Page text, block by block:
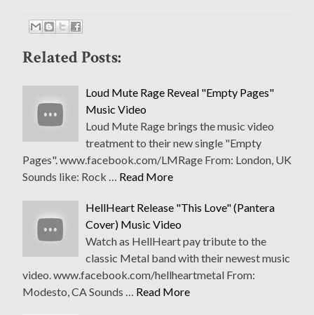
Related Posts:
Loud Mute Rage Reveal "Empty Pages"
Music Video
Loud Mute Rage brings the music video
treatment to their new single "Empty
Pages". www.facebook.com/LMRage From: London, UK
Sounds like: Rock … Read More
HellHeart Release "This Love" (Pantera
Cover) Music Video
Watch as HellHeart pay tribute to the
classic Metal band with their newest music
video. www.facebook.com/hellheartmetal From:
Modesto, CA Sounds … Read More